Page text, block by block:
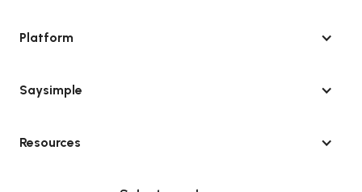
Platform
Saysimple
Resources